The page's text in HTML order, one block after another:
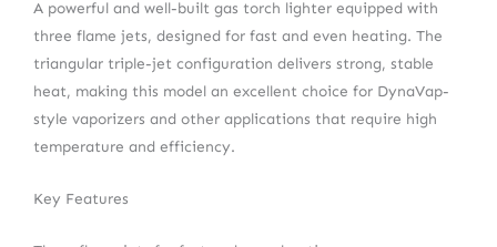
A powerful and well-built gas torch lighter equipped with
three flame jets, designed for fast and even heating. The
triangular triple-jet configuration delivers strong, stable
heat, making this model an excellent choice for DynaVap-
style vaporizers and other applications that require high
temperature and efficiency.
Key Features